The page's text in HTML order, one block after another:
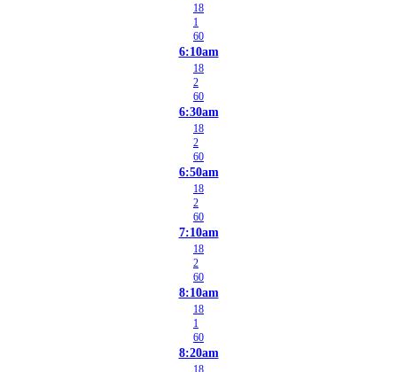
18
1
60
6:10am
18
2
60
6:30am
18
2
60
6:50am
18
2
60
7:10am
18
2
60
8:10am
18
1
60
8:20am
18